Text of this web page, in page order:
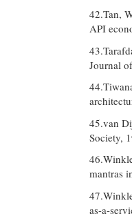
42.Tan,
API
Journal
45.van
Society,
mantras
as-a-